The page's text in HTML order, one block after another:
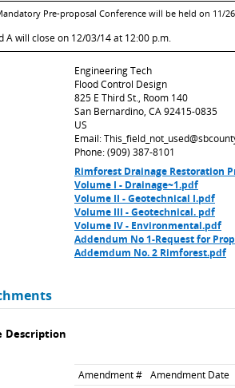
Pre-proposal Conference will be held on 11/
A will close on 12/03/14 at 12:00 p.m.
Engineering Tech
Flood Control Design
825 E Third St., Room 140
San Bernardino, CA 92415-0835
US
Email:
Phone: (909) 387-8101
Rimforest Drainage Restoration
Volume I - Drainage~1.pdf
Volume II - Geotechnical I.pdf
Volume III - Geotechnical. pdf
Volume IV - Environmental.pdf
Addendum No 1-Request for
Addemdum No. 2 Rimforest.pdf
Description
Amendment # Amendment Date